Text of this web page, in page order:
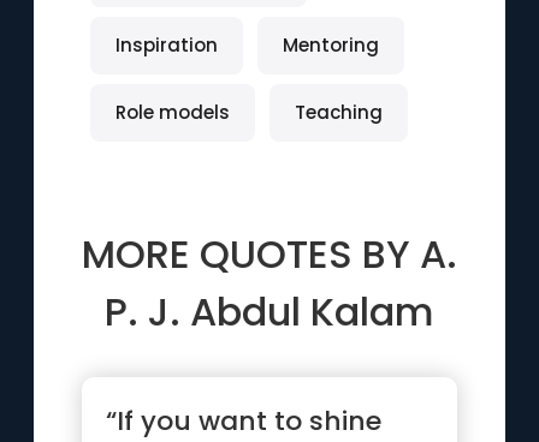
Inspiration Mentoring
Role models Teaching
MORE QUOTES BY A.
P. J. Abdul Kalam
“If you want to shine